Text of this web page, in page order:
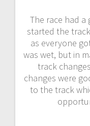
The race had
started the
as everyone
was wet, but in
track
changes were
to the track